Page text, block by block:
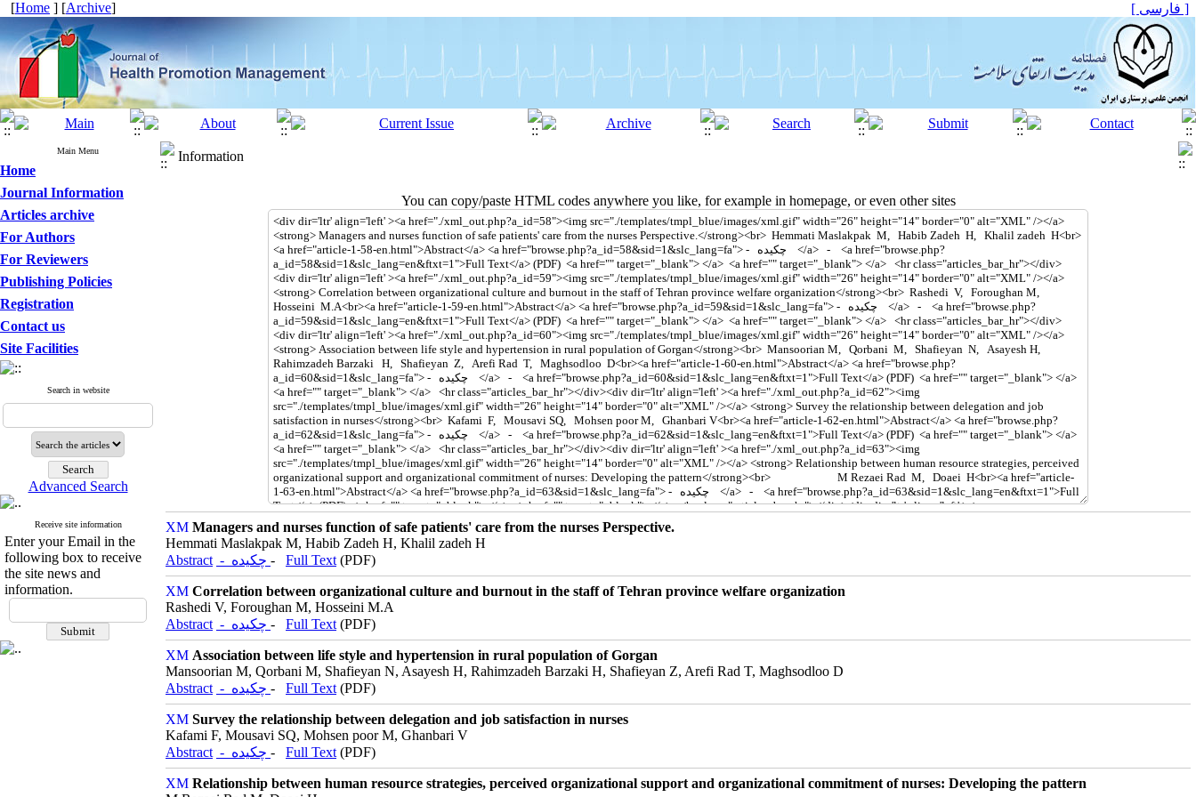
[Home ] [Archive] [ فارسی ]
Main Menu
Home
Journal Information
Articles archive
For Authors
For Reviewers
Publishing Policies
Registration
Contact us
Site Facilities
Search in website
Advanced Search
Receive site information
Enter your Email in the
following box to receive
the site news and
information.
Information
You can copy/paste HTML codes anywhere you like, for example in homepage, or even other sites
Managers and nurses function of safe patients' care from the nurses Perspective.
Hemmati Maslakpak M, Habib Zadeh H, Khalil zadeh H
Abstract
- Full Text (PDF)
Correlation between organizational culture and burnout in the staff of Tehran province welfare organization
Rashedi V, Foroughan M, Hosseini M.A
Abstract
- Full Text (PDF)
Association between life style and hypertension in rural population of Gorgan
Mansoorian M, Qorbani M, Shafieyan N, Asayesh H, Rahimzadeh Barzaki H, Shafieyan Z, Arefi Rad T, Maghsodloo D
Abstract
- Full Text (PDF)
Survey the relationship between delegation and job satisfaction in nurses
Kafami F, Mousavi SQ, Mohsen poor M, Ghanbari V
Abstract
- Full Text (PDF)
Relationship between human resource strategies, perceived organizational support and organizational commitment of nurses: Developing the pattern